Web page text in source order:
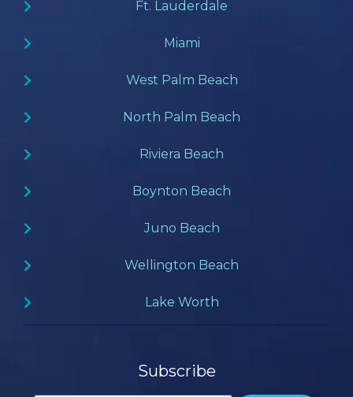
Ft. Lauderdale
Miami
West Palm Beach
North Palm Beach
Riviera Beach
Boynton Beach
Juno Beach
Wellington Beach
Lake Worth
Subscribe